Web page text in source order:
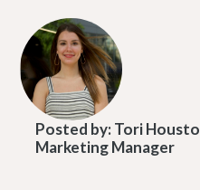
Posted by:Tori
Marketing Manager